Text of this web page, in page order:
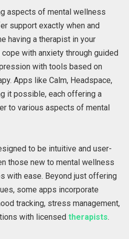
aspects of mental wellness
support exactly when and
having a therapist in your
with anxiety through guided
with tools based on
Apps like Calm, Headspace,
it possible, each offering a
to various aspects of mental
to be intuitive and user-
those new to mental wellness
with ease. Beyond just offering
some apps incorporate
tracking, stress management,
with licensed therapists.